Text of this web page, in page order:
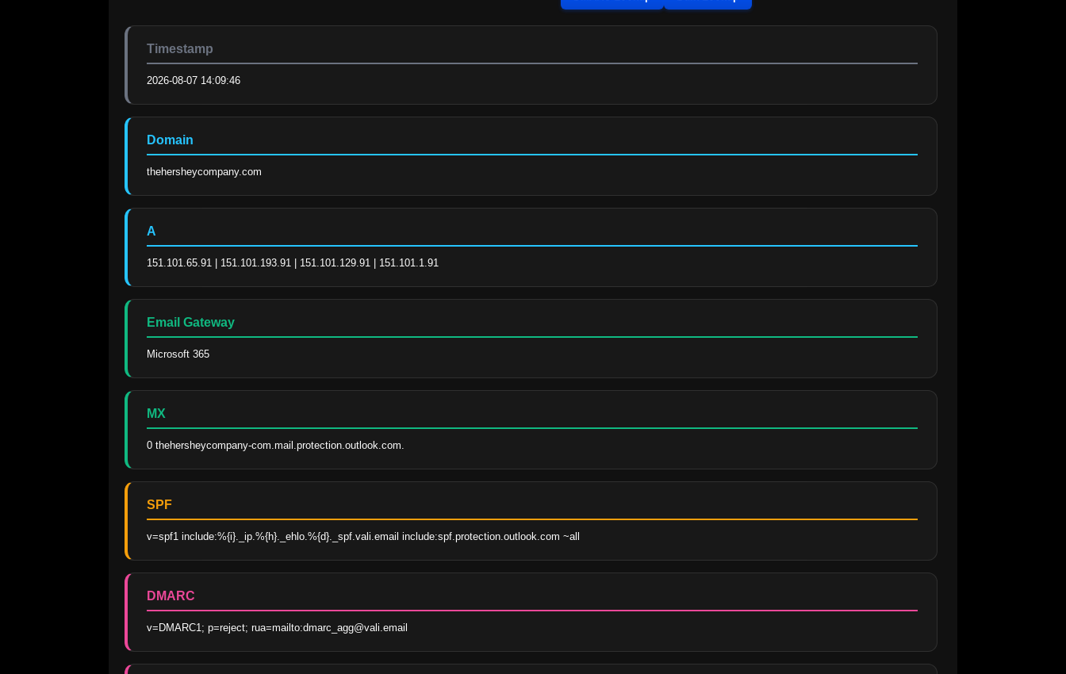
Timestamp
2026-08-07 14:09:46
Domain
thehersheycompany.com
A
151.101.65.91 | 151.101.193.91 | 151.101.129.91 | 151.101.1.91
Email Gateway
Microsoft 365
MX
0 thehersheycompany-com.mail.protection.outlook.com.
SPF
v=spf1 include:%{i}._ip.%{h}._ehlo.%{d}._spf.vali.email include:spf.protection.outlook.com ~all
DMARC
v=DMARC1; p=reject; rua=mailto:dmarc_agg@vali.email